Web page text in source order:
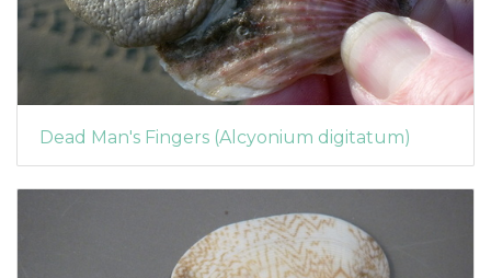
Dead Man's Fingers (Alcyonium digitatum)